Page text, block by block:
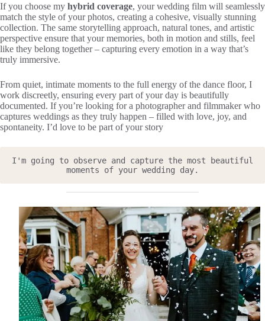
If you choose my hybrid coverage, your wedding film will seamlessly
match the style of your photos, creating a cohesive, visually stunning
collection. The same storytelling approach, natural tones, and artistic
perspective ensure that your memories, both in motion and stills, feel
like they belong together – capturing every emotion in a way that’s
truly immersive.
From quiet, intimate moments to the full energy of the dance floor, I
work discreetly, ensuring every part of your day is beautifully
documented. If you’re looking for a photographer and filmmaker who
captures weddings as they truly happen – filled with love, joy, and
spontaneity. I’d love to be part of your story
I'm going to observe and capture the most beautiful
moments of your wedding day.